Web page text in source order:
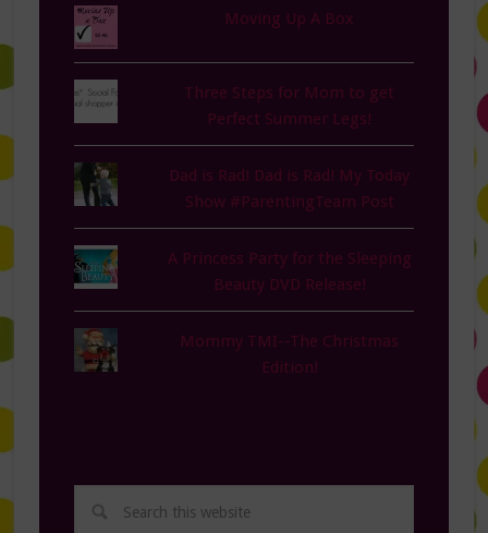
Moving Up A Box
Three Steps for Mom to get
Perfect Summer Legs!
Dad is Rad! Dad is Rad! My Today
Show #ParentingTeam Post
A Princess Party for the Sleeping
Beauty DVD Release!
Mommy TMI--The Christmas
Edition!